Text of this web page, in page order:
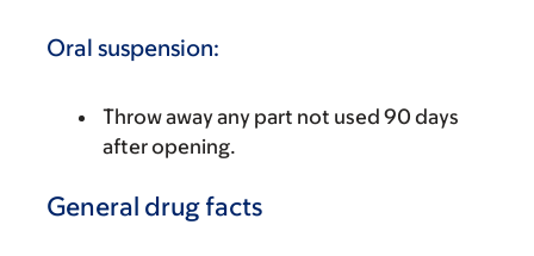
Oral suspension:
Throw away any part not used 90 days
after opening.
General drug facts